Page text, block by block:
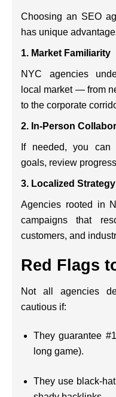
Choosing an SEO
has unique
1. Market Familiarity
NYC agencies
local market — from
to the corporate
2. In-Person
If needed, you can
goals, review
3. Localized Strategy
Agencies rooted in
campaigns that
customers, and
Red Flags
Not all agencies
cautious if:
They guarantee
long game).
They use black-